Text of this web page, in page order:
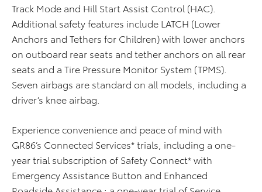
Track Mode and Hill Start Assist Control (HAC).
Additional safety features include LATCH (Lower
Anchors and Tethers for Children) with lower anchors
on outboard rear seats and tether anchors on all rear
seats and a Tire Pressure Monitor System (TPMS).
Seven airbags are standard on all models, including a
driver’s knee airbag.
Experience convenience and peace of mind with
GR86’s Connected Services* trials, including a one-
year trial subscription of Safety Connect* with
Emergency Assistance Button and Enhanced